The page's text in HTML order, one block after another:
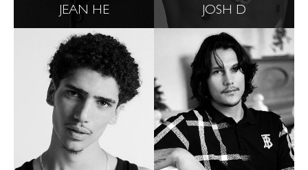
JEAN HE JOSH D